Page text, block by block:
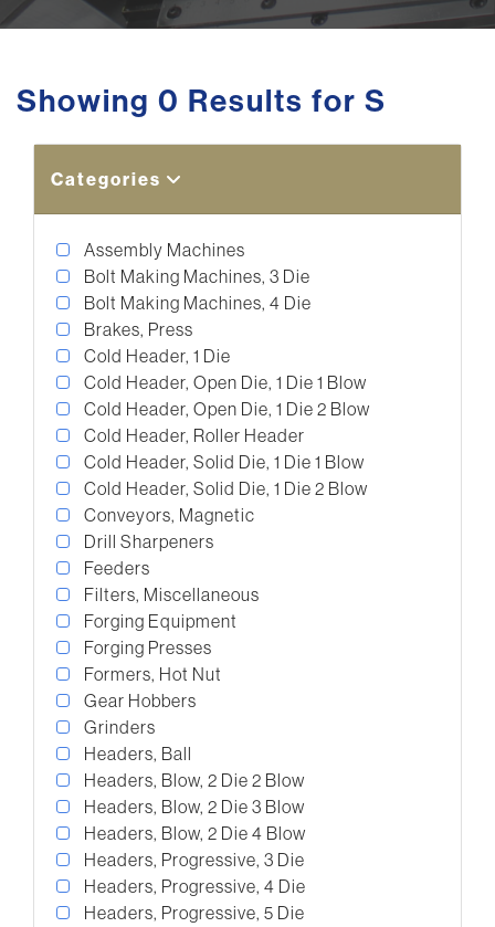
Showing 0 Results for S
Categories
Assembly Machines
Bolt Making Machines, 3 Die
Bolt Making Machines, 4 Die
Brakes, Press
Cold Header, 1 Die
Cold Header, Open Die, 1 Die 1 Blow
Cold Header, Open Die, 1 Die 2 Blow
Cold Header, Roller Header
Cold Header, Solid Die, 1 Die 1 Blow
Cold Header, Solid Die, 1 Die 2 Blow
Conveyors, Magnetic
Drill Sharpeners
Feeders
Filters, Miscellaneous
Forging Equipment
Forging Presses
Formers, Hot Nut
Gear Hobbers
Grinders
Headers, Ball
Headers, Blow, 2 Die 2 Blow
Headers, Blow, 2 Die 3 Blow
Headers, Blow, 2 Die 4 Blow
Headers, Progressive, 3 Die
Headers, Progressive, 4 Die
Headers, Progressive, 5 Die